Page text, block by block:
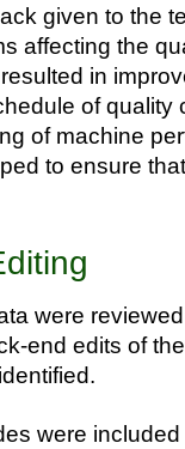
given to the
affecting the
in
of quality
of machine
to ensure
were
end edits of
were